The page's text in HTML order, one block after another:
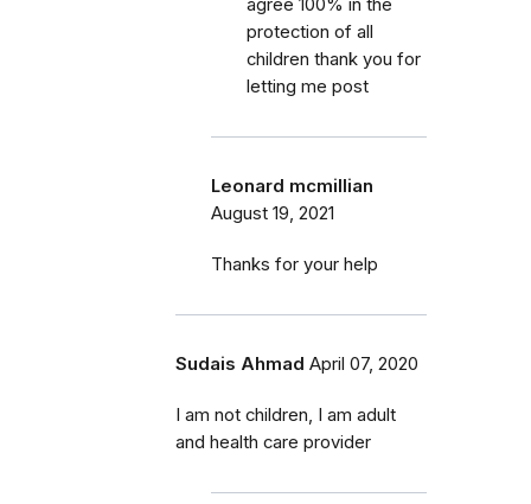
protection of all
children thank you for
letting me post
Leonard mcmillian
August 19, 2021
Thanks for your help
Sudais Ahmad April 07, 2020
I am not children, I am adult
and health care provider